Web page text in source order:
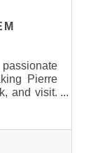
Pierre
and visit.
for the
and
must